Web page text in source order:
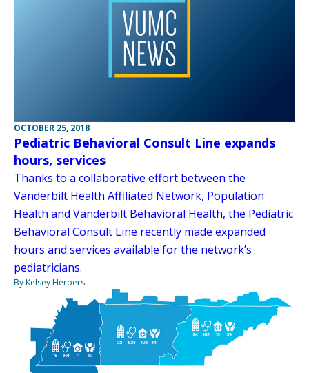
OCTOBER 25, 2018
Pediatric Behavioral Consult Line expands
hours, services
Thanks to a collaborative effort between the
Vanderbilt Health Affiliated Network, Population
Health and Vanderbilt Behavioral Health, the Pediatric
Behavioral Consult Line recently made expanded
hours and services available for the network’s
pediatricians.
By Kelsey Herbers